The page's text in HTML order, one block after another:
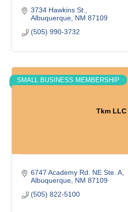
3734 Hawkins St.
Albuquerque NM 87109
(505) 990-3732
Tkm LLC
SMALL BUSINESS MEMBERSHIP
6747 Academy Rd. NE Ste. A
Albuquerque NM 87109
(505) 822-5100